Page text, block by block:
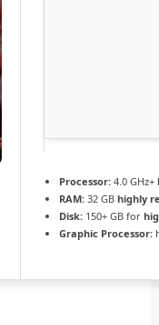
Processor: 4.0 GHz+
RAM: 32 GBhighly
Disk: 150+ GB for
Graphic Processor: